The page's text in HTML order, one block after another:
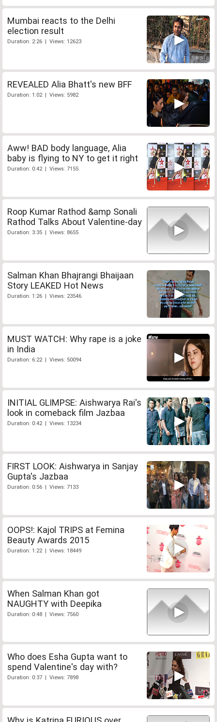
Mumbai reacts to the Delhi
election result
Duration: 2:26 | Views: 12623
REVEALED Alia Bhatt's new BFF
Duration: 1:02 | Views: 5982
Aww! BAD body language, Alia
baby is flying to NY to get it right
Duration: 0:42 | Views: 7155
Roop Kumar Rathod &amp Sonali
Rathod Talks About Valentine-day
Duration: 3:35 | Views: 8655
Salman Khan Bhajrangi Bhaijaan
Story LEAKED Hot News
Duration: 1:26 | Views: 23546
MUST WATCH: Why rape is a joke
in India
Duration: 6:22 | Views: 50094
INITIAL GLIMPSE: Aishwarya Rai's
look in comeback film Jazbaa
Duration: 0:42 | Views: 13234
FIRST LOOK: Aishwarya in Sanjay
Gupta's Jazbaa
Duration: 0:56 | Views: 7133
OOPS!: Kajol TRIPS at Femina
Beauty Awards 2015
Duration: 1:22 | Views: 18449
When Salman Khan got
NAUGHTY with Deepika
Duration: 0:48 | Views: 7560
Who does Esha Gupta want to
spend Valentine's day with?
Duration: 0:37 | Views: 7898